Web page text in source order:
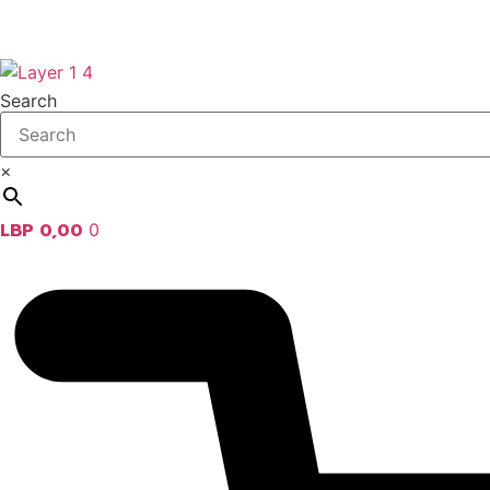
Search
×
LBP 0,00 0